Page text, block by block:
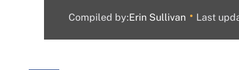
Compiled by:Erin Sullivan Last